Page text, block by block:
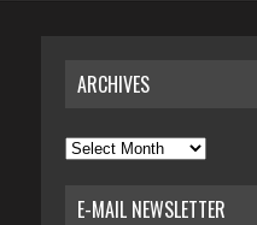
ARCHIVES
Archives
E-MAIL NEWSLETTER